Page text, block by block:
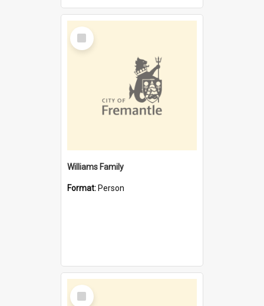
Select
Item
Williams Family
Format: Person
Select
Item